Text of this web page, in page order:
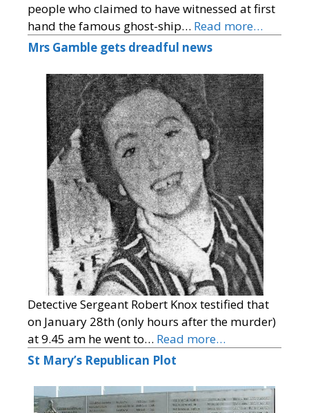
people who claimed to have witnessed at first
hand the famous ghost-ship… Read more…
Mrs Gamble gets dreadful news
Detective Sergeant Robert Knox testified that
on January 28th (only hours after the murder)
at 9.45 am he went to… Read more…
St Mary’s Republican Plot